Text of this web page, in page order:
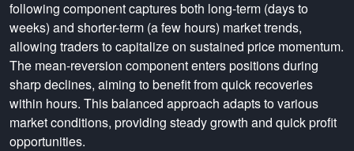
following component captures both long-term (days to
weeks) and shorter-term (a few hours) market trends,
allowing traders to capitalize on sustained price momentum.
The mean-reversion component enters positions during
sharp declines, aiming to benefit from quick recoveries
within hours. This balanced approach adapts to various
market conditions, providing steady growth and quick profit
opportunities.